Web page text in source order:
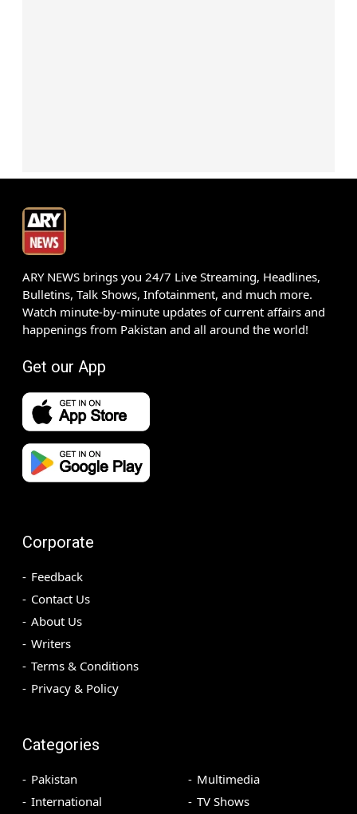
ARY NEWS brings you 24/7 Live Streaming, Headlines,
Bulletins, Talk Shows, Infotainment, and much more.
Watch minute-by-minute updates of current affairs and
happenings from Pakistan and all around the world!
Get our App
Corporate
Feedback
Contact Us
About Us
Writers
Terms & Conditions
Privacy & Policy
Categories
Pakistan
International
Multimedia
TV Shows